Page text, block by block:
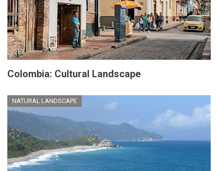
Colombia: Cultural Landscape
NATURAL LANDSCAPE